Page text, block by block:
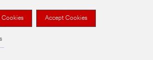
Cookies Accept Cookies